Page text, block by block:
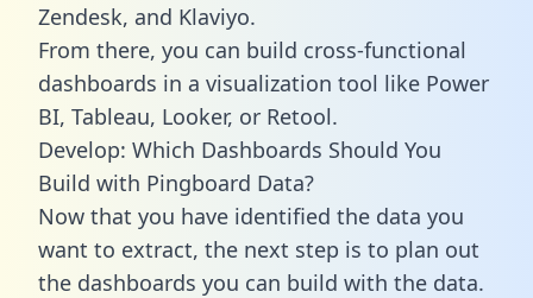
Zendesk, and Klaviyo.
From there, you can build cross-functional
dashboards in a visualization tool like Power
BI, Tableau, Looker, or Retool.
Develop: Which Dashboards Should You
Build with Pingboard Data?
Now that you have identified the data you
want to extract, the next step is to plan out
the dashboards you can build with the data.